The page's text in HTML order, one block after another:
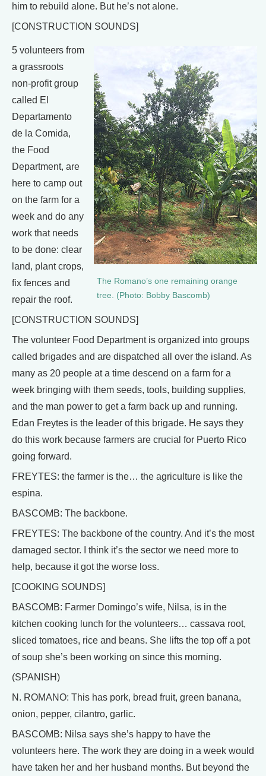
him to rebuild alone. But he’s not alone.
[CONSTRUCTION SOUNDS]
The Romano’s one remaining orange
tree. (Photo: Bobby Bascomb)
5 volunteers from
a grassroots
non-profit group
called El
Departamento
de la Comida,
the Food
Department, are
here to camp out
on the farm for a
week and do any
work that needs
to be done: clear
land, plant crops,
fix fences and
repair the roof.
[CONSTRUCTION SOUNDS]
The volunteer Food Department is organized into groups
called brigades and are dispatched all over the island. As
many as 20 people at a time descend on a farm for a
week bringing with them seeds, tools, building supplies,
and the man power to get a farm back up and running.
Edan Freytes is the leader of this brigade. He says they
do this work because farmers are crucial for Puerto Rico
going forward.
FREYTES: the farmer is the… the agriculture is like the
espina.
BASCOMB: The backbone.
FREYTES: The backbone of the country. And it’s the most
damaged sector. I think it’s the sector we need more to
help, because it got the worse loss.
[COOKING SOUNDS]
BASCOMB: Farmer Domingo’s wife, Nilsa, is in the
kitchen cooking lunch for the volunteers… cassava root,
sliced tomatoes, rice and beans. She lifts the top off a pot
of soup she’s been working on since this morning.
(SPANISH)
N. ROMANO: This has pork, bread fruit, green banana,
onion, pepper, cilantro, garlic.
BASCOMB: Nilsa says she’s happy to have the
volunteers here. The work they are doing in a week would
have taken her and her husband months. But beyond the